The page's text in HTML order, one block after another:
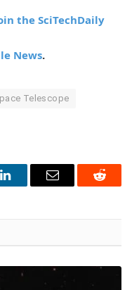
the SciTechDaily
News.
Telescope
LinkedInEmail Reddit